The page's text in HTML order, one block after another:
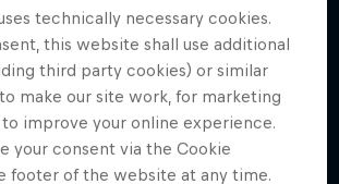
technically necessary cookies.
this website shall use additional
third party cookies) or similar
make our site work, for marketing
to improve your online experience.
your consent via the Cookie
footer of the website at any time.